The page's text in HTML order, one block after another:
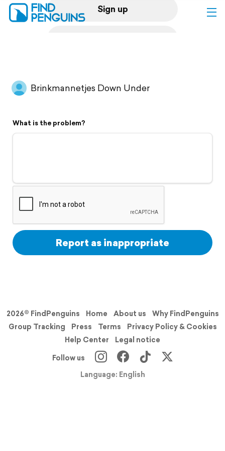
Sign up
Flyover video
Support
Brinkmannetjes Down Under
What is the problem?
Report as inappropriate
2026© FindPenguins Home About us
Why FindPenguins
Group Tracking
Press Terms
Privacy Policy & Cookies
Help Center
Legal notice
Follow us
Language: English